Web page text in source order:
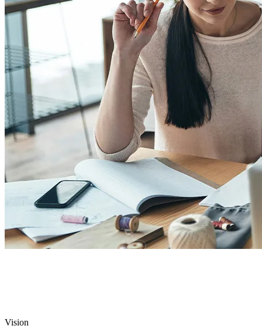
Vision